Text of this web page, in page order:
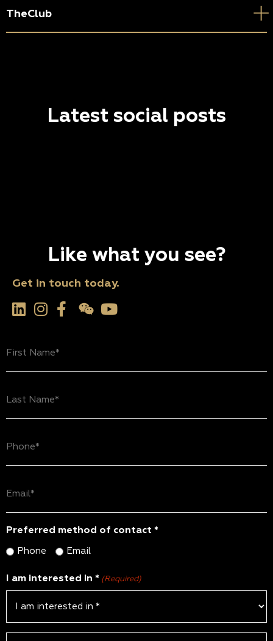
TheClub
Latest social posts
Like what you see?
Get in touch today.
Name
(Required)
Name
(Required)
(Required)
(Required)
Preferred method of contact *
Phone Email
I am interested in * (Required)